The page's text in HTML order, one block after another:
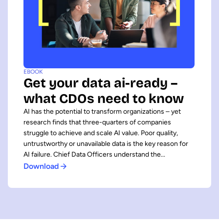
EBOOK
Get your data ai-ready –
what CDOs need to know
AI has the potential to transform organizations – yet
research finds that three-quarters of companies
struggle to achieve and scale AI value. Poor quality,
untrustworthy or unavailable data is the key reason for
AI failure. Chief Data Officers understand the...
Download